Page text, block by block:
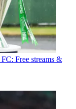
Free streams &